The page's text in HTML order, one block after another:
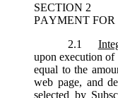
SECTION 2
PAYMENT FOR
2.1
upon execution of
equal to the
web page, and
selected by